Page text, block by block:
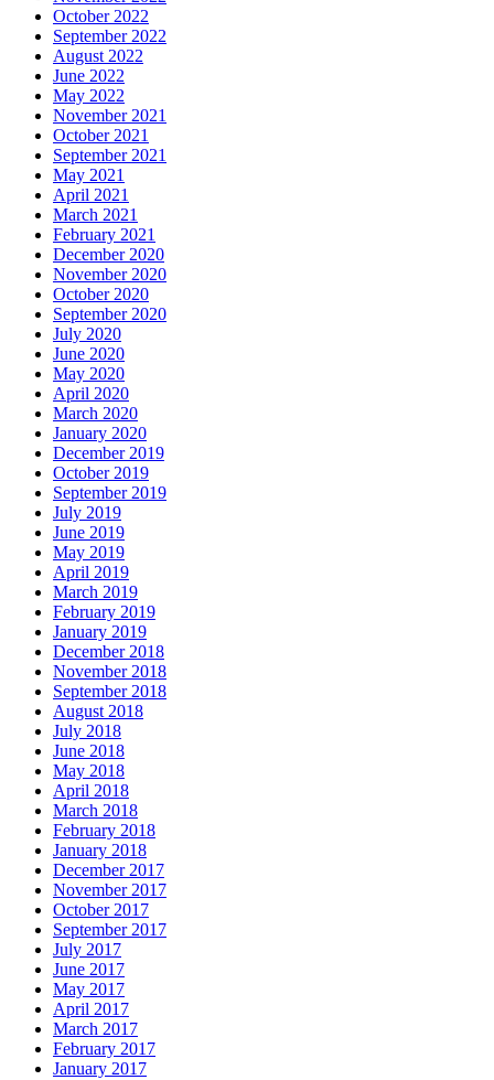
October 2022
September 2022
August 2022
June 2022
May 2022
November 2021
October 2021
September 2021
May 2021
April 2021
March 2021
February 2021
December 2020
November 2020
October 2020
September 2020
July 2020
June 2020
May 2020
April 2020
March 2020
January 2020
December 2019
October 2019
September 2019
July 2019
June 2019
May 2019
April 2019
March 2019
February 2019
January 2019
December 2018
November 2018
September 2018
August 2018
July 2018
June 2018
May 2018
April 2018
March 2018
February 2018
January 2018
December 2017
November 2017
October 2017
September 2017
July 2017
June 2017
May 2017
April 2017
March 2017
February 2017
January 2017